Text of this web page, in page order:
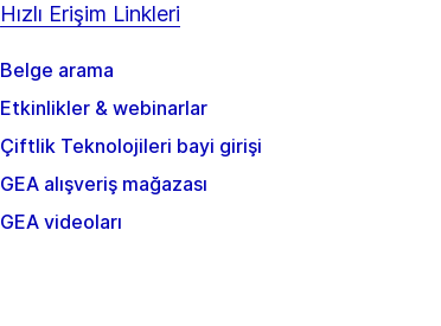
Hızlı Erişim Linkleri
Belge arama
Etkinlikler & webinarlar
Çiftlik Teknolojileri bayi girişi
GEA alışveriş mağazası
GEA videoları